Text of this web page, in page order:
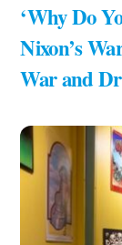
‘Why Do
Nixon’s
War and